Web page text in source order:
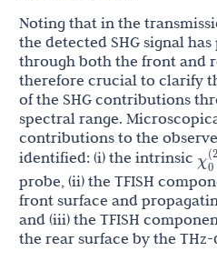
Noting that in the
the detected SHG signal
through both the front and
therefore crucial to clarify
of the SHG contributions
spectral range.
contributions to the
identified: (i) the intrinsic
0(
probe, (ii) the TFISH
front surface and
and (iii) the TFISH
the rear surface by the